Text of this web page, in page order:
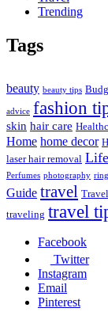
Trending
Tags
beauty beauty tips
advice fashion
skin hair care
Home home decor
laser hair removal
Perfumes photography
Guide travel
traveling travel
Facebook
Twitter
Instagram
Email
Pinterest